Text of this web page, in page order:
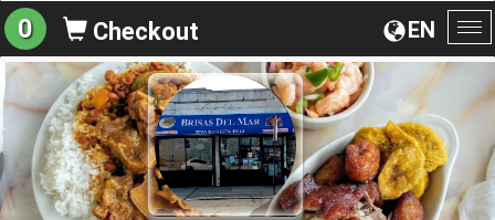
EN
0 Checkout